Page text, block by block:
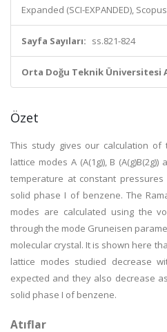
Expanded (SCI-EXPANDED), Scopus
Sayfa Sayıları: ss.821-824
Orta Doğu Teknik Üniversitesi
Özet
This study gives our calculation
lattice modes A (A(1g)), B
temperature at constant
solid phase I of benzene. The
modes are calculated using the
through the mode Gruneisen
molecular crystal. It is shown here
lattice modes studied decrease
expected and they also decrease
solid phase I of benzene.
Atıflar